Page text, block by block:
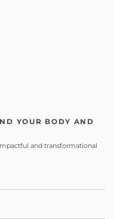
YOUR BODY AND
and transformational